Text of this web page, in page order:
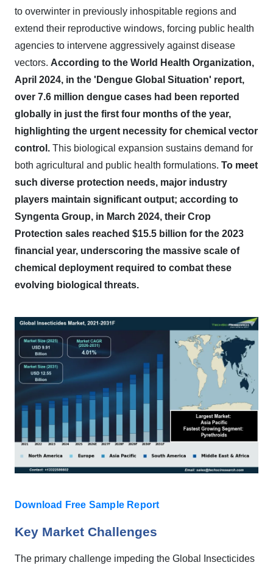
to overwinter in previously inhospitable regions and
extend their reproductive windows, forcing public health
agencies to intervene aggressively against disease
vectors. According to the World Health Organization,
April 2024, in the 'Dengue Global Situation' report,
over 7.6 million dengue cases had been reported
globally in just the first four months of the year,
highlighting the urgent necessity for chemical vector
control. This biological expansion sustains demand for
both agricultural and public health formulations. To meet
such diverse protection needs, major industry
players maintain significant output; according to
Syngenta Group, in March 2024, their Crop
Protection sales reached $15.5 billion for the 2023
financial year, underscoring the massive scale of
chemical deployment required to combat these
evolving biological threats.
Download Free Sample Report
Key Market Challenges
The primary challenge impeding the Global Insecticides